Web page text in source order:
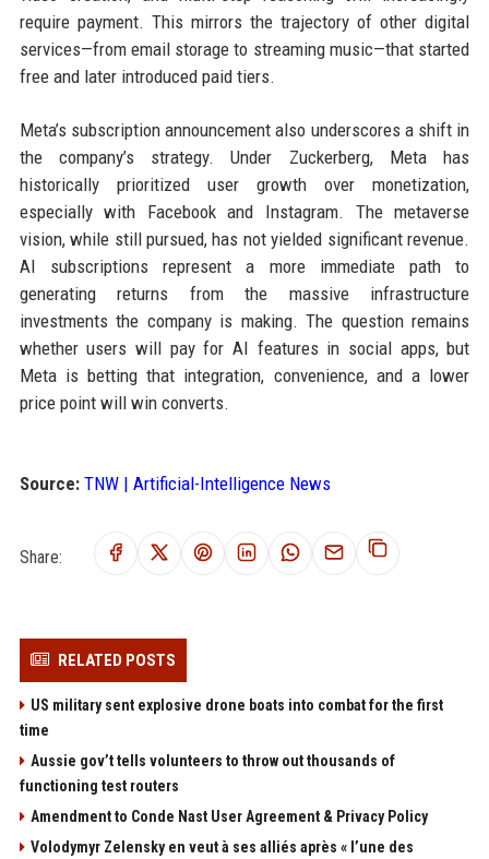
require payment. This mirrors the trajectory of other digital
services—from email storage to streaming music—that started
free and later introduced paid tiers.
Meta’s subscription announcement also underscores a shift in
the company’s strategy. Under Zuckerberg, Meta has
historically prioritized user growth over monetization,
especially with Facebook and Instagram. The metaverse
vision, while still pursued, has not yielded significant revenue.
AI subscriptions represent a more immediate path to
generating returns from the massive infrastructure
investments the company is making. The question remains
whether users will pay for AI features in social apps, but
Meta is betting that integration, convenience, and a lower
price point will win converts.
Source: TNW | Artificial-Intelligence News
Share:
RELATED POSTS
US military sent explosive drone boats into combat for the first
time
Aussie gov’t tells volunteers to throw out thousands of
functioning test routers
Amendment to Conde Nast User Agreement & Privacy Policy
Volodymyr Zelensky en veut à ses alliés après « l’une des